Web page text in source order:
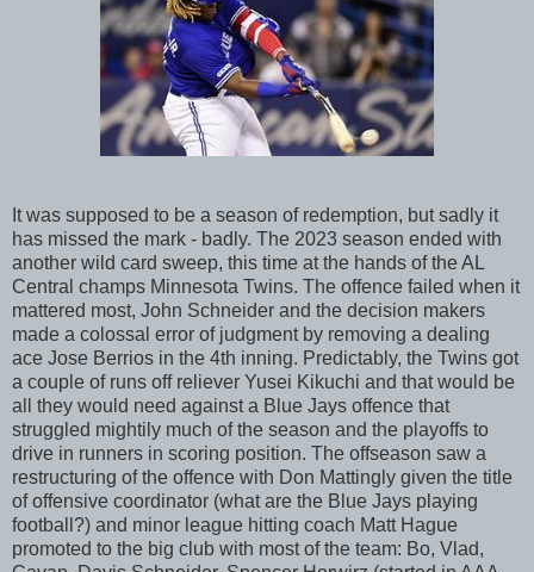
It was supposed to be a season of redemption, but sadly it
has missed the mark - badly. The 2023 season ended with
another wild card sweep, this time at the hands of the AL
Central champs Minnesota Twins. The offence failed when it
mattered most, John Schneider and the decision makers
made a colossal error of judgment by removing a dealing
ace Jose Berrios in the 4th inning. Predictably, the Twins got
a couple of runs off reliever Yusei Kikuchi and that would be
all they would need against a Blue Jays offence that
struggled mightily much of the season and the playoffs to
drive in runners in scoring position. The offseason saw a
restructuring of the offence with Don Mattingly given the title
of offensive coordinator (what are the Blue Jays playing
football?) and minor league hitting coach Matt Hague
promoted to the big club with most of the team: Bo, Vlad,